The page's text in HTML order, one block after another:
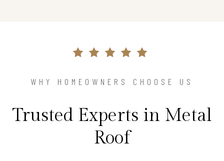
WHY HOMEOWNERS CHOOSE US
Trusted Experts in Metal
Roof